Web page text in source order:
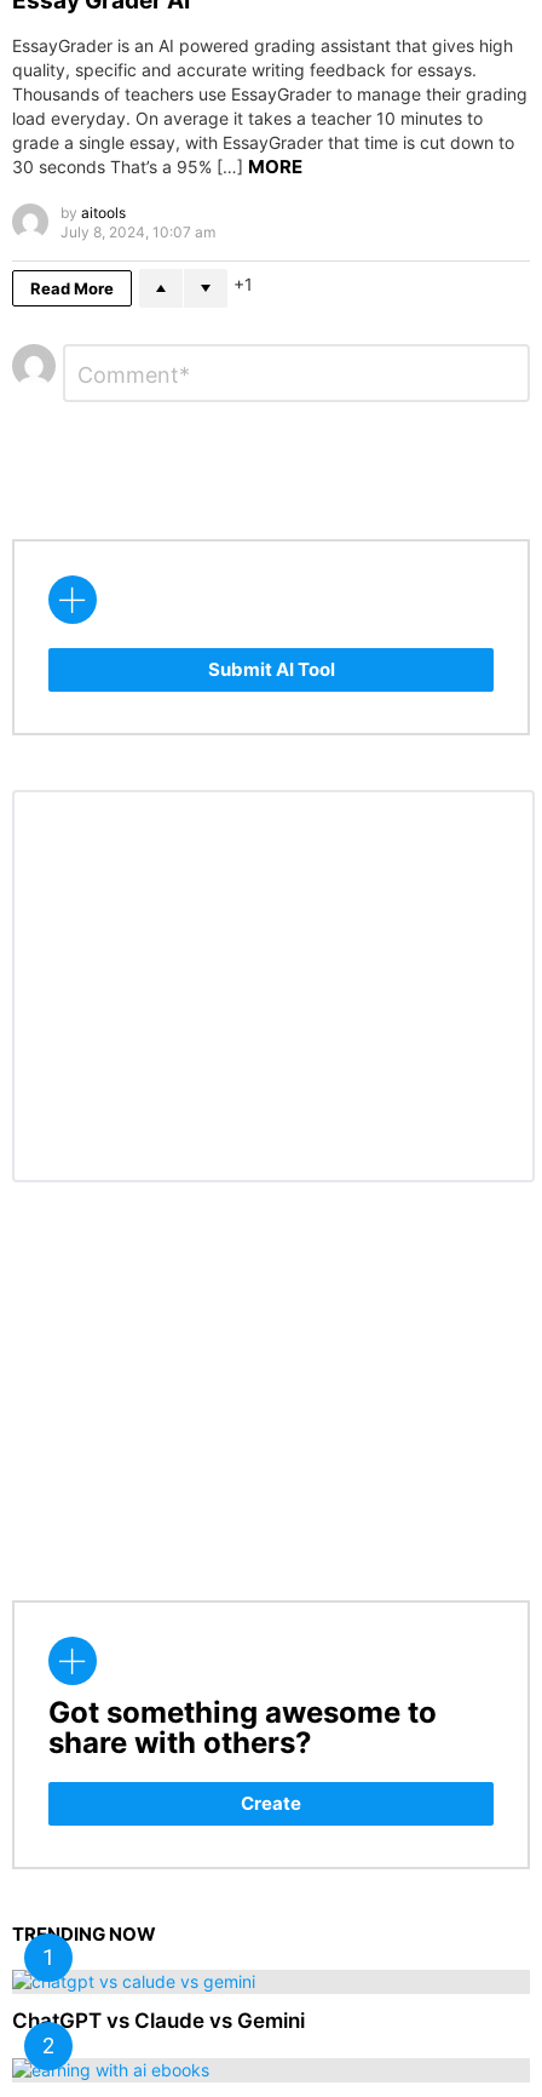
EssayGrader is an AI powered grading assistant that gives high
quality, specific and accurate writing feedback for essays.
Thousands of teachers use EssayGrader to manage their grading
load everyday. On average it takes a teacher 10 minutes to
grade a single essay, with EssayGrader that time is cut down to
30 seconds That’s a 95% […] MORE
by aitools
July 8, 2024, 10:07 am
Read More 1
Leave
a
Comment
Submit AI Tool
CREATE
Got something awesome to
share with others?
Create
TRENDING NOW
ChatGPT vs Claude vs Gemini